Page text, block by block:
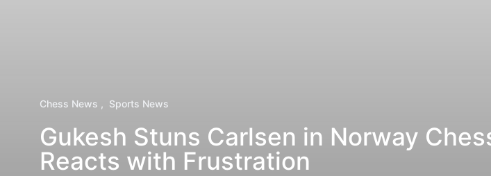
Chess News Sports News
Gukesh Stuns Carlsen in Norway
Reacts with Frustration